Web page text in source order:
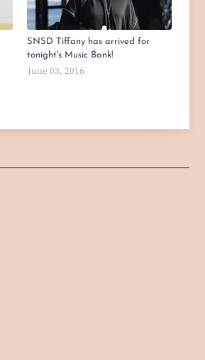
SNSD Tiffany has arrived for
tonight's Music Bank!
June 03, 2016